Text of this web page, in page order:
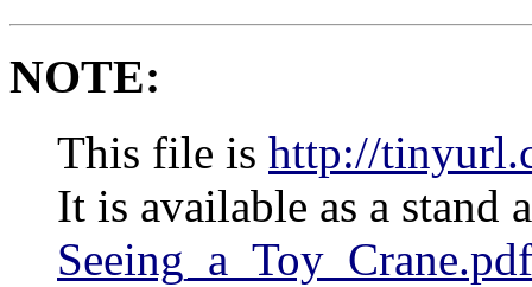
NOTE:
This file is http://
It is available as a stand
Seeing_a_Toy_Crane.pdf